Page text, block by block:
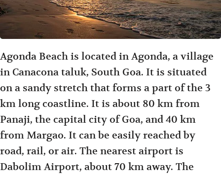
Agonda Beach is located in Agonda, a village
in Canacona taluk, South Goa. It is situated
on a sandy stretch that forms a part of the 3
km long coastline. It is about 80 km from
Panaji, the capital city of Goa, and 40 km
from Margao. It can be easily reached by
road, rail, or air. The nearest airport is
Dabolim Airport, about 70 km away. The